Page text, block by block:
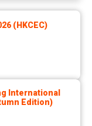
(HKCEC)
International
Edition)